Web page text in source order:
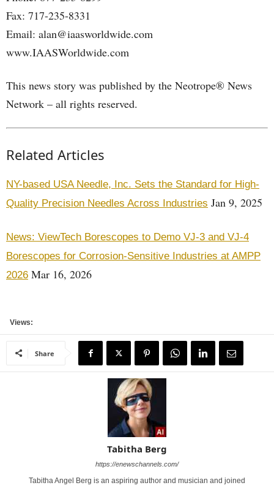
Fax: 717-235-8331
Email: alan@iaasworldwide.com
www.IAASWorldwide.com
This news story was published by the Neotrope® News
Network – all rights reserved.
Related Articles
NY-based USA Needle, Inc. Sets the Standard for High-
Quality Precision Needles Across Industries Jan 9, 2025
News: ViewTech Borescopes to Demo VJ-3 and VJ-4
Borescopes for Corrosion-Sensitive Industries at AMPP
2026 Mar 16, 2026
Views:
Share
Tabitha Berg
https://enewschannels.com/
Tabitha Angel Berg is an aspiring author and musician and joined